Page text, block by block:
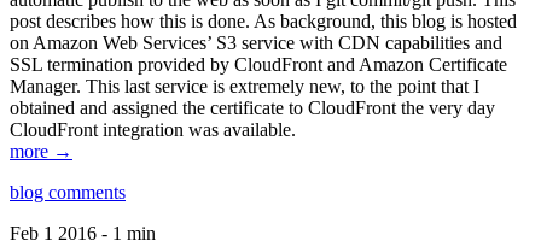
post describes how this is done. As background, this blog is hosted
on Amazon Web Services’ S3 service with CDN capabilities and
SSL termination provided by CloudFront and Amazon Certificate
Manager. This last service is extremely new, to the point that I
obtained and assigned the certificate to CloudFront the very day
CloudFront integration was available.
more →
blog comments
Feb 1 2016 - 1 min